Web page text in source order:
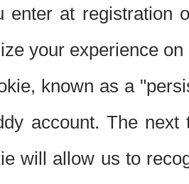
enter at registration
your experience
known as a
account. The
will allow us to